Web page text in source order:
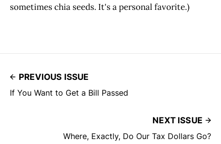
sometimes chia seeds. It's a personal favorite.)
PREVIOUS ISSUE
If You Want to Get a Bill Passed
NEXT ISSUE
Where, Exactly, Do Our Tax Dollars Go?